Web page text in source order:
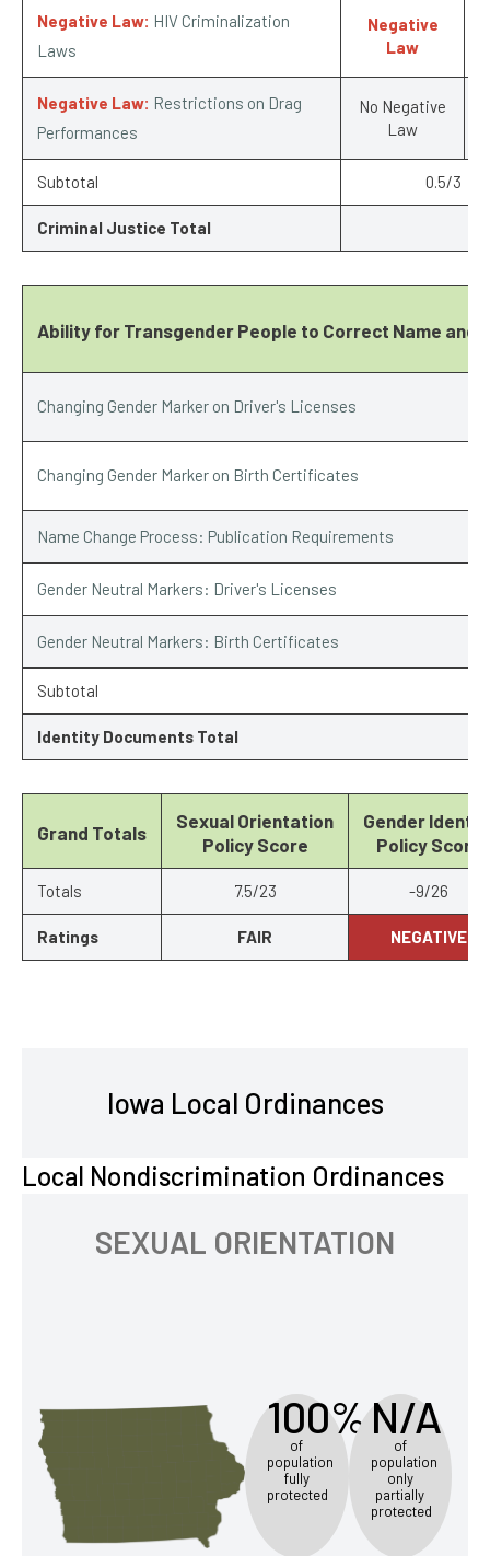
Negative Law: HIV Criminalization
Laws
Negative
Law
Negative Law: Restrictions on Drag
Performances
No Negative
Law
Subtotal 0.5/3
Criminal Justice Total
Ability for Transgender People to Correct Name and
Changing Gender Marker on Driver's Licenses
Changing Gender Marker on Birth Certificates
Name Change Process: Publication Requirements
Gender Neutral Markers: Driver's Licenses
Gender Neutral Markers: Birth Certificates
Subtotal
Identity Documents Total
Grand Totals
Sexual Orientation
Policy Score
Gender
Policy Score
Totals 7.5/23 -9/26
Ratings FAIR NEGATIVE
Iowa Local Ordinances
Local Nondiscrimination Ordinances
SEXUAL ORIENTATION
100%
of
population
fully
protected
N/A
of
population
only
partially
protected